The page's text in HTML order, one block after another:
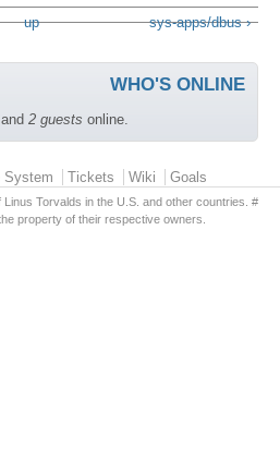
up sys-apps/dbus ›
WHO'S ONLINE
and 2 guests online.
System Tickets Wiki Goals
Torvalds in the U.S. and other countries. #
property of their respective owners.